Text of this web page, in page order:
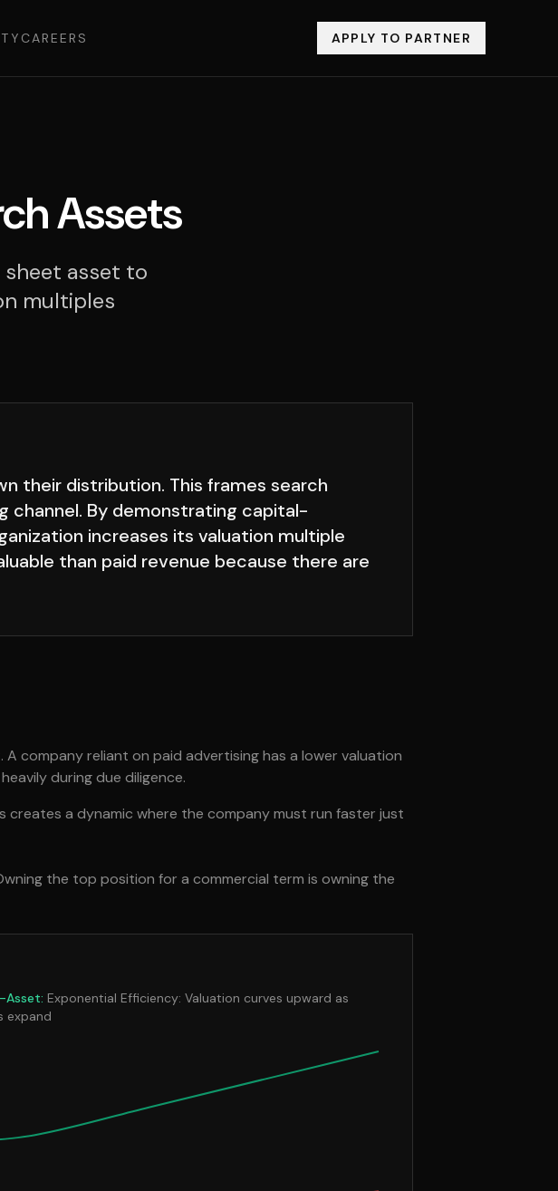
CAREERS APPLY TO PARTNER
Assets
asset to
multiples
their distribution. This frames search
channel. By demonstrating capital-
increases its valuation multiple
than paid revenue because there are
company reliant on paid advertising has a lower valuation
during due diligence.
creates a dynamic where the company must run faster just
the top position for a commercial term is owning the
Asset: Exponential Efficiency: Valuation curves upward as
expand